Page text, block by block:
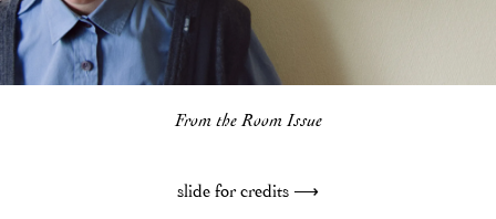
From the Room Issue